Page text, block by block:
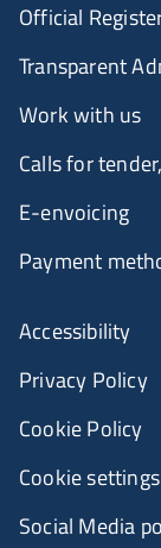
Official
Transparent
Work with us
Calls for
E-envoicing
Payment
Accessibility
Privacy Policy
Cookie Policy
Cookie settings
Social Media